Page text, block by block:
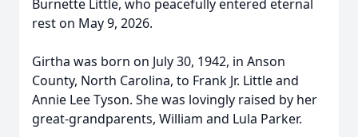
Burnette Little, who peacefully entered eternal
rest on May 9, 2026.
Girtha was born on July 30, 1942, in Anson
County, North Carolina, to Frank Jr. Little and
Annie Lee Tyson. She was lovingly raised by her
great-grandparents, William and Lula Parker.